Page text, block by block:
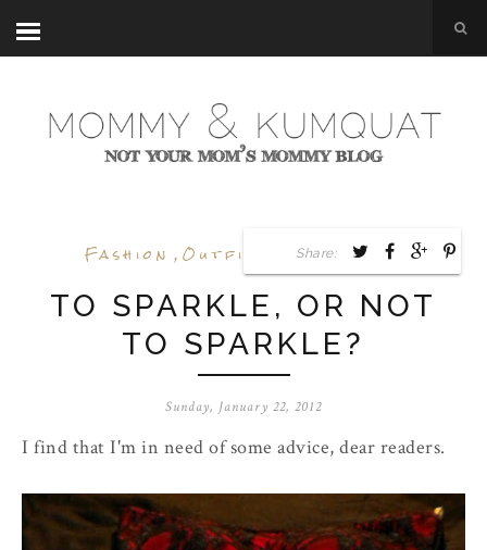
Fashion , Outfit Posts, Shoes
TO SPARKLE, OR NOT
TO SPARKLE?
Sunday, January 22, 2012
I find that I'm in need of some advice, dear readers.
Share: